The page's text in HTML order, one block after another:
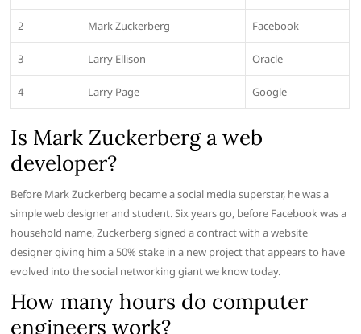
2 Mark Zuckerberg Facebook
3 Larry Ellison Oracle
4 Larry Page Google
Is Mark Zuckerberg a web
developer?
Before Mark Zuckerberg became a social media superstar, he was a
simple web designer and student. Six years go, before Facebook was a
household name, Zuckerberg signed a contract with a website
designer giving him a 50% stake in a new project that appears to have
evolved into the social networking giant we know today.
How many hours do computer
engineers work?